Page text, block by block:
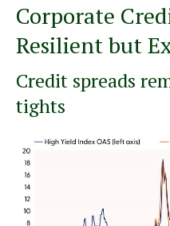
Corporate
Resilient but
Credit spreads
tights